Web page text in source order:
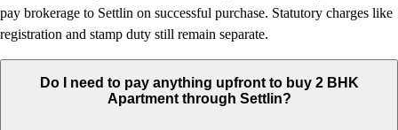
pay brokerage to Settlin on successful purchase. Statutory charges like
registration and stamp duty still remain separate.
Do I need to pay anything upfront to buy 2 BHK
Apartment through Settlin?